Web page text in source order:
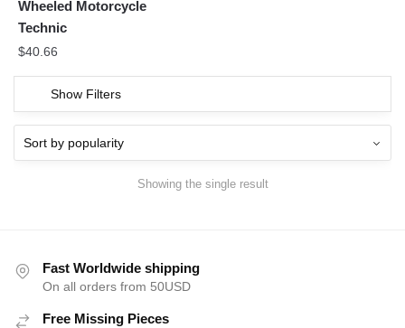
Wheeled Motorcycle
Technic
$40.66
Show Filters
Showing the single result
Fast Worldwide shipping
On all orders from 50USD
Free Missing Pieces